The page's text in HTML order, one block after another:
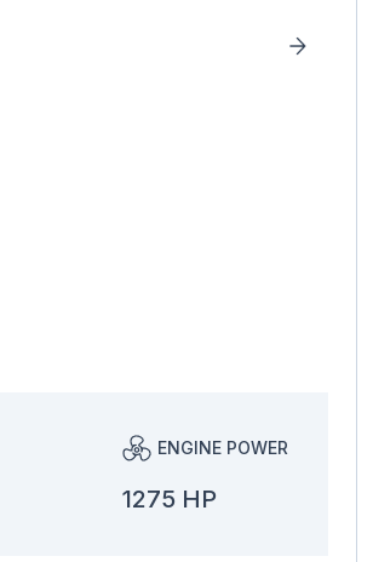
ENGINE POWER
1275 HP